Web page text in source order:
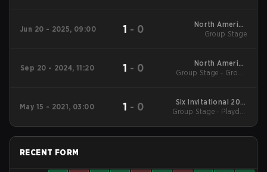
Jun 20 - 2025, 09:00 1 - 0
North America
League Stage 1
Group Stage
Sep 20 - 2024, 11:20 1 - 0
North America
League 2024 - Stage
Group Stage - Group
May 15 - 2021, 03:00 1 - 0
Six Invitational 2021
Main Event
Group Stage - Playday
RECENT FORM